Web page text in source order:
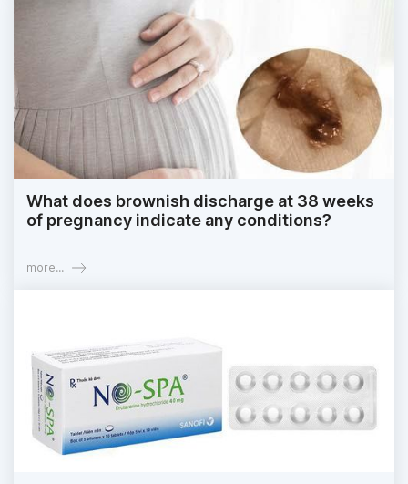
What does brownish discharge at 38 weeks
of pregnancy indicate any conditions?
more...